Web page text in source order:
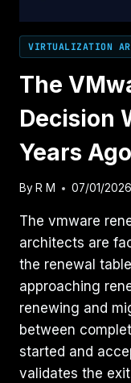
VIRTUALIZATION
The
Decision
Years Ago
By R M 07/01/2026
The vmware
architects are
the renewal
approaching
renewing and
between
started and
validates the